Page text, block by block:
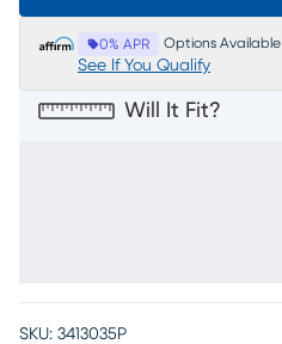
0% APR Options Available
See If You Qualify
Will It Fit?
SKU: 3413035P